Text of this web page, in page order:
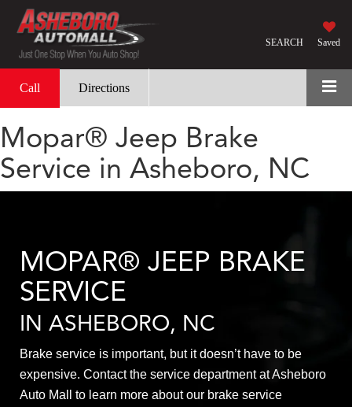
Saved
SEARCH
Call Directions
Mopar® Jeep Brake
Service in Asheboro, NC
MOPAR® JEEP BRAKE
SERVICE
IN ASHEBORO, NC
Brake service is important, but it doesn’t have to be
expensive. Contact the service department at Asheboro
Auto Mall to learn more about our brake service